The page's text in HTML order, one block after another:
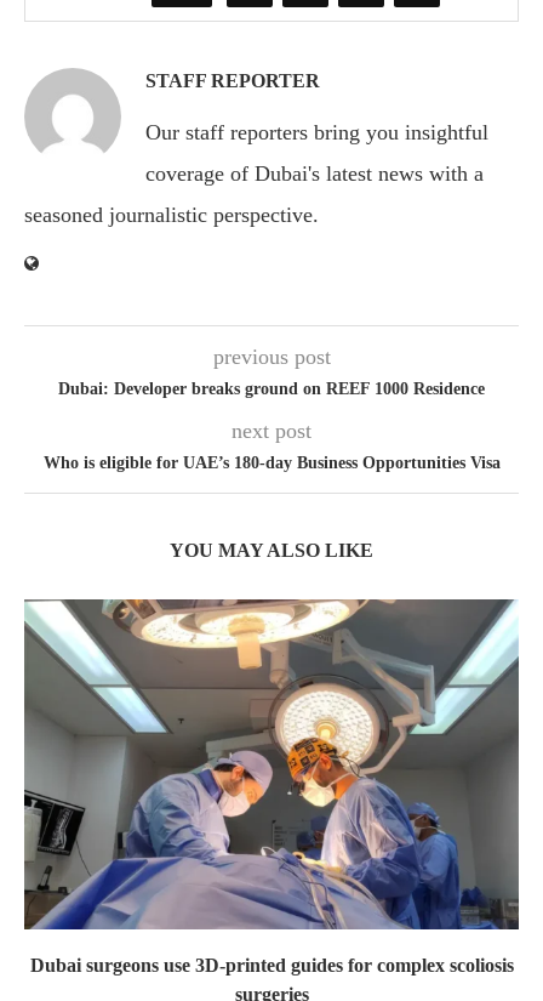
STAFF REPORTER
Our staff reporters bring you insightful
coverage of Dubai's latest news with a
seasoned journalistic perspective.
previous post
Dubai: Developer breaks ground on REEF 1000 Residence
next post
Who is eligible for UAE’s 180-day Business Opportunities Visa
YOU MAY ALSO LIKE
Dubai surgeons use 3D-printed guides for complex scoliosis
surgeries